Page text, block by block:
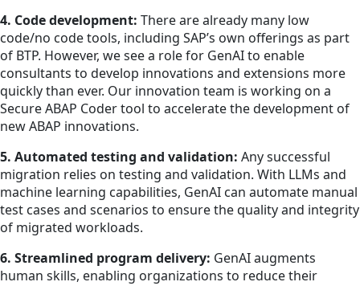
4. Code development: There are already many low
code/no code tools, including SAP’s own offerings as part
of BTP. However, we see a role for GenAI to enable
consultants to develop innovations and extensions more
quickly than ever. Our innovation team is working on a
Secure ABAP Coder tool to accelerate the development of
new ABAP innovations.
5. Automated testing and validation: Any successful
migration relies on testing and validation. With LLMs and
machine learning capabilities, GenAI can automate manual
test cases and scenarios to ensure the quality and integrity
of migrated workloads.
6. Streamlined program delivery: GenAI augments
human skills, enabling organizations to reduce their